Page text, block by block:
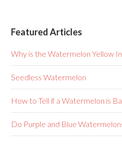
Featured Articles
Why is the Watermelon Yellow
Seedless Watermelon
How to Tell if a Watermelon is
Do Purple and Blue